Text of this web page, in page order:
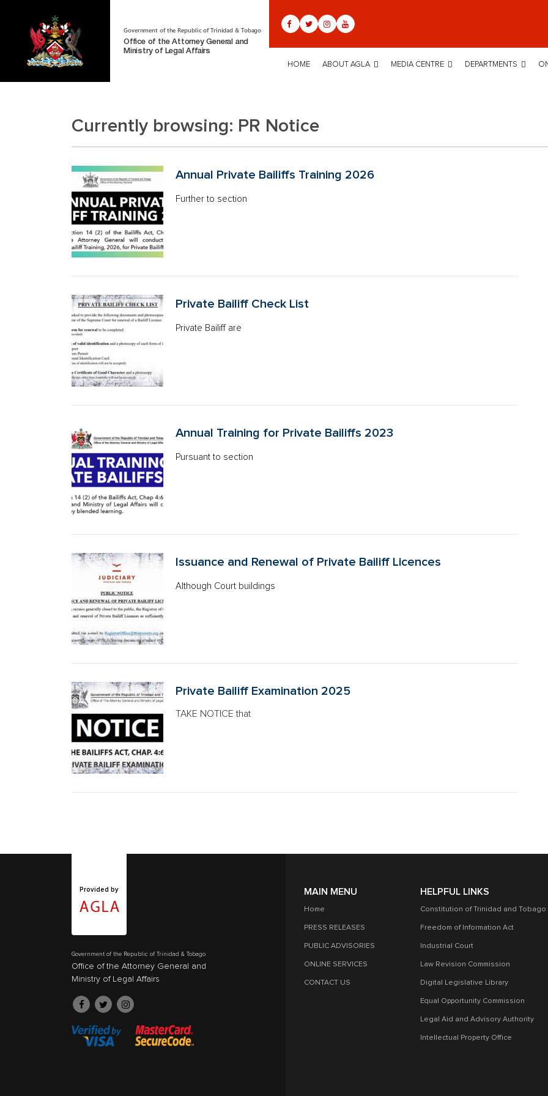
Government of the Republic of Trinidad & Tobago
Office of the Attorney General and
Ministry of Legal Affairs
HOME ABOUT AGLA MEDIA CENTRE DEPARTMENTS
Currently browsing: PR Notice
Annual Private Bailiffs Training 2026
Further to section
Private Bailiff Check List
Private Bailiff are
Annual Training for Private Bailiffs 2023
Pursuant to section
Issuance and Renewal of Private Bailiff Licences
Although Court buildings
Private Bailiff Examination 2025
TAKE NOTICE that
Provided by
Government of the Republic of Trinidad & Tobago
Office of the Attorney General and
Ministry of Legal Affairs
MAIN MENU
Home
PRESS RELEASES
PUBLIC ADVISORIES
ONLINE SERVICES
CONTACT US
HELPFUL LINKS
Constitution of Trinidad and Tobago
Freedom of Information Act
Industrial Court
Law Revision Commission
Digital Legislative Library
Equal Opportunity Commission
Legal Aid and Advisory Authority
Intellectual Property Office